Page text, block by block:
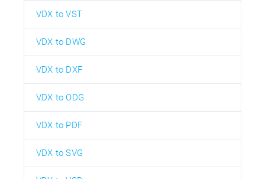
VDX to VST
VDX to DWG
VDX to DXF
VDX to ODG
VDX to PDF
VDX to SVG